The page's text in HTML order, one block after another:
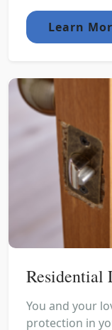
Learn
Residential
You and your
protection in